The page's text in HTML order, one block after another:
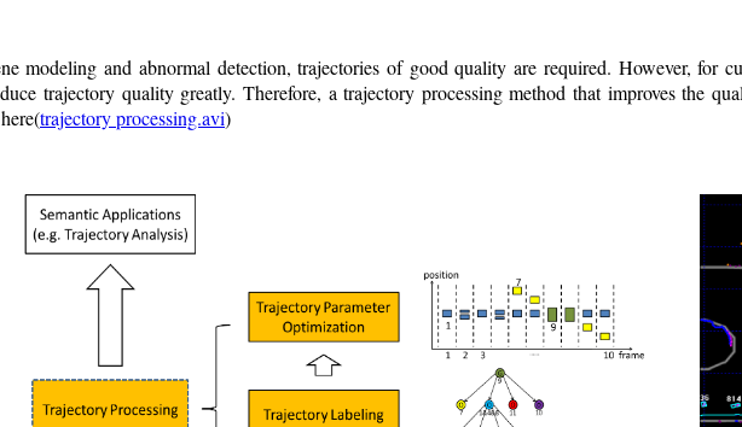
modeling and abnormal detection, trajectories of good quality are required. However, for
trajectory quality greatly. Therefore, a trajectory processing method that improves the
trajectory processing.avi)